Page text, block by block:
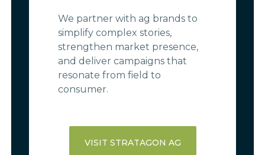
We partner with ag brands to
simplify complex stories,
strengthen market presence,
and deliver campaigns that
resonate from field to
consumer.
VISIT STRATAGON AG